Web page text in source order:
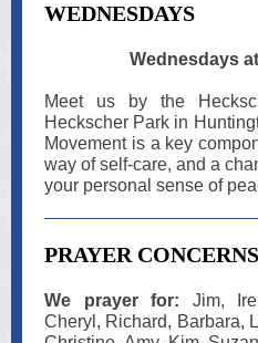
WEDNESDAYS
Wednesdays
Meet us by the
Heckscher Park in
Movement is a key
way of self-care, and a
your personal sense of
PRAYER
We prayer for: Jim,
Cheryl, Richard, Barbara,